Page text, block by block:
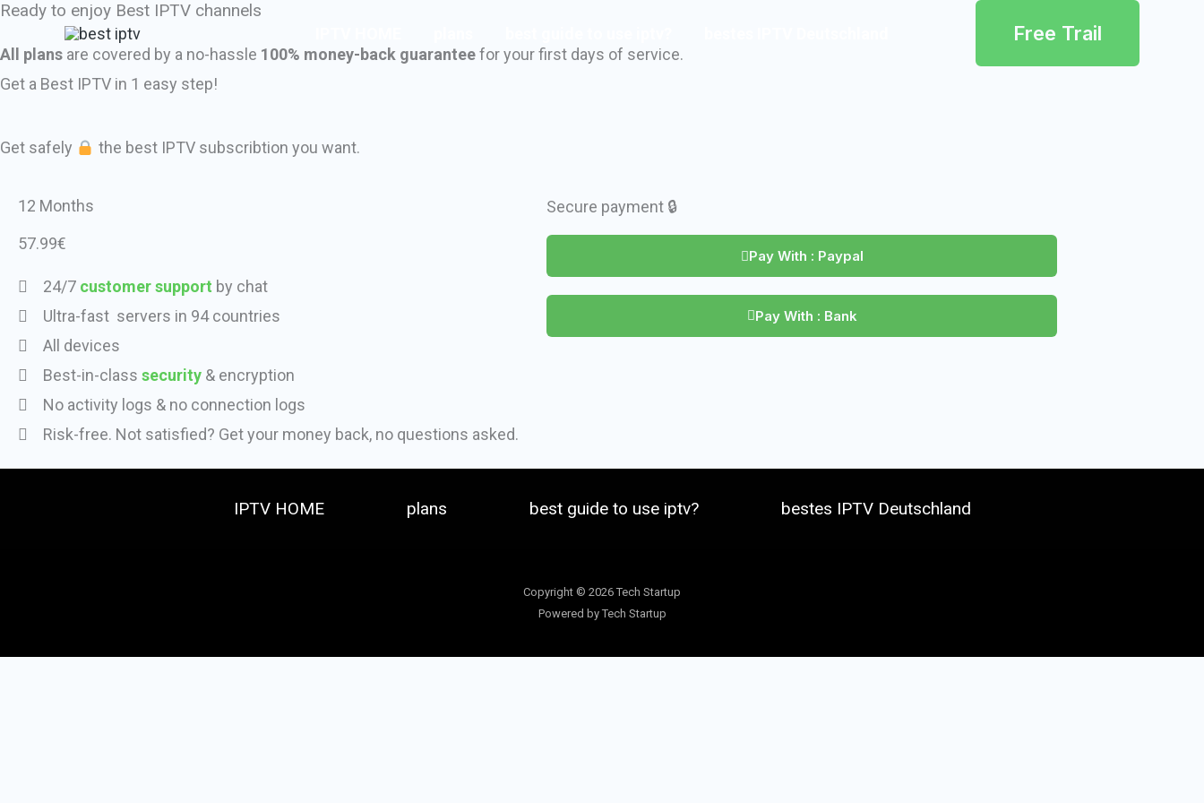
Skip
to
Free Trail
Ready to enjoy Best IPTV channels
All plans are covered by a no-hassle 100% money-back guaranteefor your first days of service.
Get a Best IPTV in 1 easy step!
Get safely the best IPTV subscribtion you want.
12 Months
57.99€
24/7 customer support by chat
Ultra-fast servers in 94 countries
All devices
Best-in-class security& encryption
No activity logs & no connection logs
Risk-free. Not satisfied? Get your money back, no questions asked.
Secure payment 🔒
Pay With : Paypal
Pay With : Bank
IPTV HOME plans best guide to use iptv? bestes IPTV Deutschland
Copyright © 2026 Tech Startup
Powered by Tech Startup